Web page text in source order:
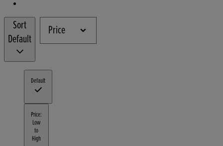
Sort
Default
Default
Price:
Low
to
High
Price